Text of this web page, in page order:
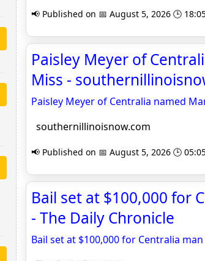
📢 Published on 📅 August 5, 2026 🕒
Paisley Meyer of
Miss -
Paisley Meyer of Centralia named
southernillinoisnow.com
📢 Published on 📅 August 5, 2026 🕒
Bail set at $100,000 for
- The Daily Chronicle
Bail set at $100,000 for Centralia